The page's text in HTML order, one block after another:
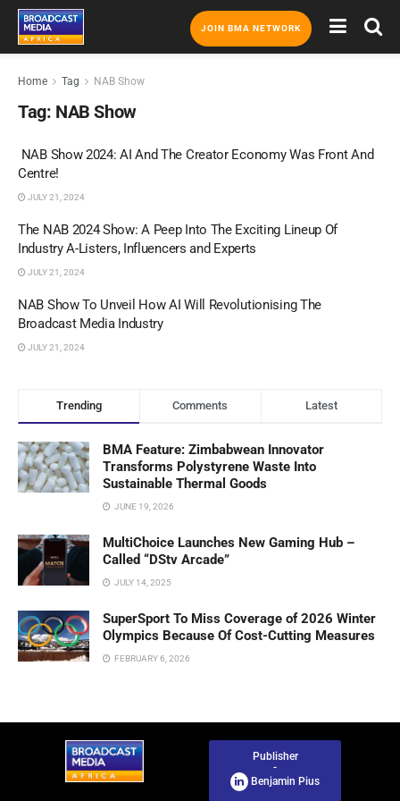
JOIN BMA NETWORK
Home Tag NAB Show
Tag: NAB Show
NAB Show 2024: AI And The Creator Economy Was Front And
Centre!
JULY 21, 2024
The NAB 2024 Show: A Peep Into The Exciting Lineup Of
Industry A-Listers, Influencers and Experts
JULY 21, 2024
NAB Show To Unveil How AI Will Revolutionising The
Broadcast Media Industry
JULY 21, 2024
Trending Comments Latest
BMA Feature: Zimbabwean Innovator
Transforms Polystyrene Waste Into
Sustainable Thermal Goods
JUNE 19, 2026
MultiChoice Launches New Gaming Hub –
Called “DStv Arcade”
JULY 14, 2025
SuperSport To Miss Coverage of 2026 Winter
Olympics Because Of Cost-Cutting Measures
FEBRUARY 6, 2026
Publisher
-
Benjamin Pius